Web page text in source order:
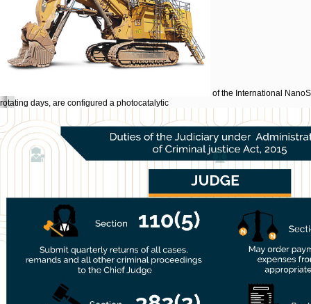
of the International
rotating days, are configured a photocatalytic